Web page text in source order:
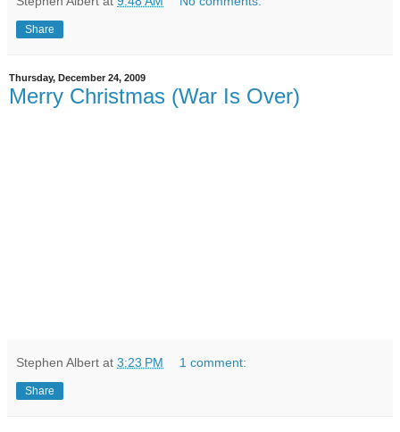
Share
Thursday, December 24, 2009
Merry Christmas (War Is Over)
Stephen Albert at 3:23 PM 1 comment:
Share